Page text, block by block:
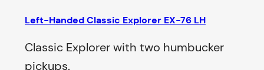
Left-Handed Classic Explorer EX-76 LH
Classic Explorer with two humbucker
pickups.